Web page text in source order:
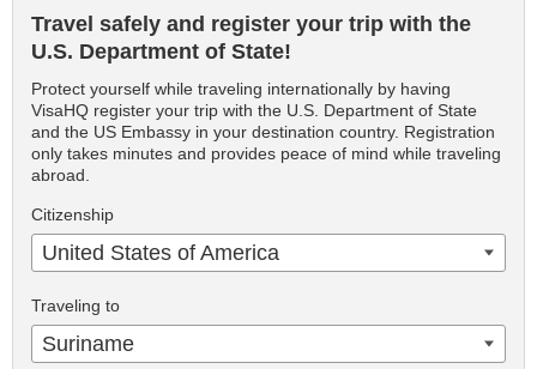
Travel safely and register your trip with the
U.S. Department of State!
Protect yourself while traveling internationally by having
VisaHQ register your trip with the U.S. Department of State
and the US Embassy in your destination country. Registration
only takes minutes and provides peace of mind while traveling
abroad.
Citizenship
United States of America
Traveling to
Suriname